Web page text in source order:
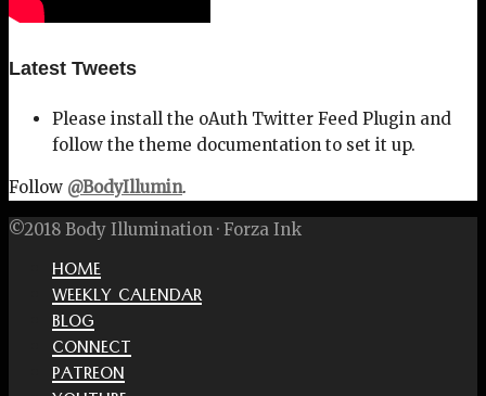
Latest Tweets
Please install the oAuth Twitter Feed Plugin and
follow the theme documentation to set it up.
Follow @BodyIllumin.
©2018 Body Illumination · Forza Ink
HOME
WEEKLY CALENDAR
BLOG
CONNECT
PATREON